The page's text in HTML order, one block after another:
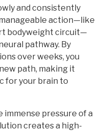
and consistently
action—like
bodyweight circuit—
pathway. By
over weeks, you
path, making it
for your brain to
immense pressure of a
creates a high-